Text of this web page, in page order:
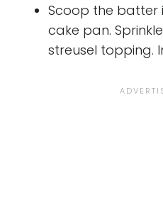
Scoop the batter
cake pan.
streusel topping.